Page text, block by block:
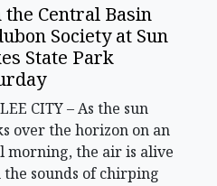
the Central Basin
Society at Sun
State Park
CITY – As the sun
over the horizon on an
morning, the air is alive
sounds of chirping